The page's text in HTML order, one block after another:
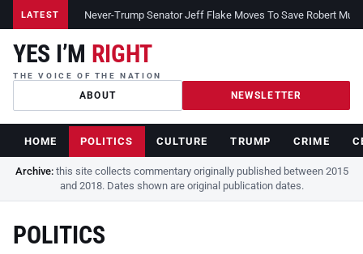
LATEST Never-Trump Senator Jeff Flake Moves To Save Robert
YES I’M RIGHT
THE VOICE OF THE NATION
ABOUT NEWSLETTER
HOME POLITICS CULTURE TRUMP CRIME
Archive:this site collects commentary originally published between 2015
and 2018. Dates shown are original publication dates.
POLITICS